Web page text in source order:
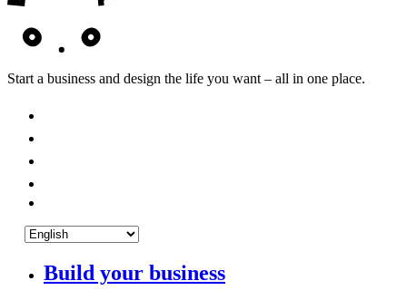
Start a business and design the life you want – all in one place.
Build your business